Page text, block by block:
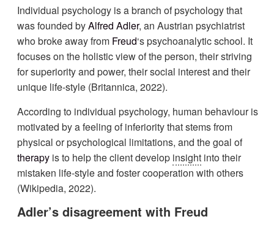
Individual psychology is a branch of psychology that
was founded byAlfred Adler, an Austrian psychiatrist
who broke away from Freud‘s psychoanalytic school. It
focuses on the holistic view of the person, their striving
for superiority and power, their social interest and their
unique life-style (Britannica, 2022).
According to individual psychology, human behaviour is
motivated by a feeling of inferiority that stems from
physical or psychological limitations, and the goal of
therapy is to help the client develop insight into their
mistaken life-style and foster cooperation with others
(Wikipedia, 2022).
Adler’s disagreement with Freud